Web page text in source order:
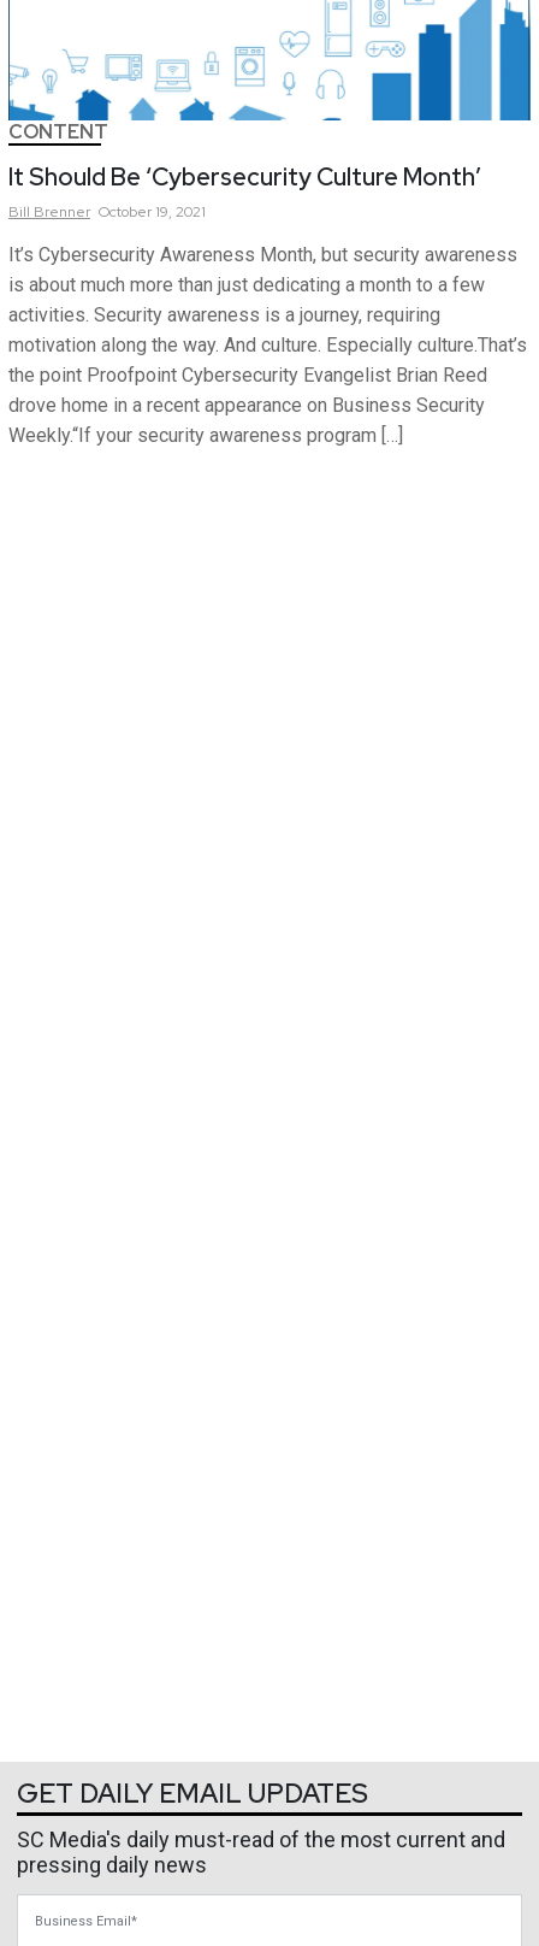
CONTENT
It Should Be ‘Cybersecurity Culture Month’
Bill Brenner October 19, 2021
It’s Cybersecurity Awareness Month, but security awareness
is about much more than just dedicating a month to a few
activities. Security awareness is a journey, requiring
motivation along the way. And culture. Especially culture.That’s
the point Proofpoint Cybersecurity Evangelist Brian Reed
drove home in a recent appearance on Business Security
Weekly.“If your security awareness program […]
GET DAILY EMAIL UPDATES
SC Media's daily must-read of the most current and
pressing daily news